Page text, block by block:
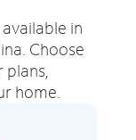
in
Choose
home.